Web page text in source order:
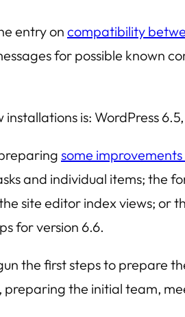
entry on compatibility
for possible known
is: WordPress
some
and individual items; the
site editor index views;
for version 6.6.
the first steps to prepare
preparing the initial team,